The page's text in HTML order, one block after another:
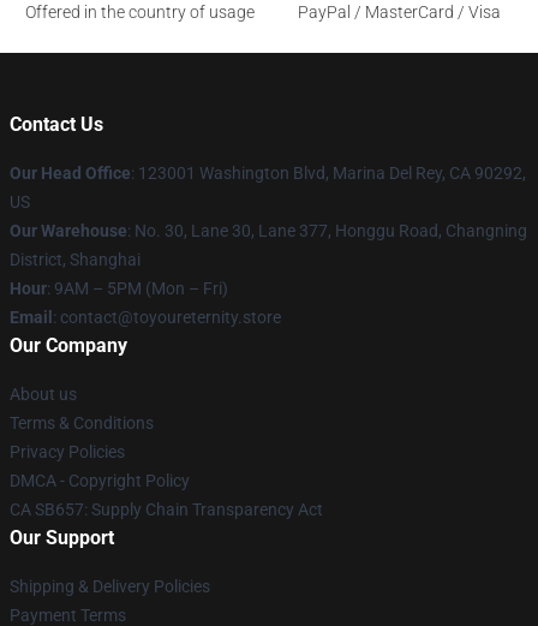
Offered in the country of usage
PayPal / MasterCard / Visa
Contact Us
Our Head Office: 123001 Washington Blvd, Marina Del Rey, CA 90292,
US
Our Warehouse: No. 30, Lane 30, Lane 377, Honggu Road, Changning
District, Shanghai
Hour: 9AM – 5PM (Mon – Fri)
Email: contact@toyoureternity.store
Our Company
About us
Terms & Conditions
Privacy Policies
DMCA - Copyright Policy
CA SB657: Supply Chain Transparency Act
Our Support
Shipping & Delivery Policies
Payment Terms